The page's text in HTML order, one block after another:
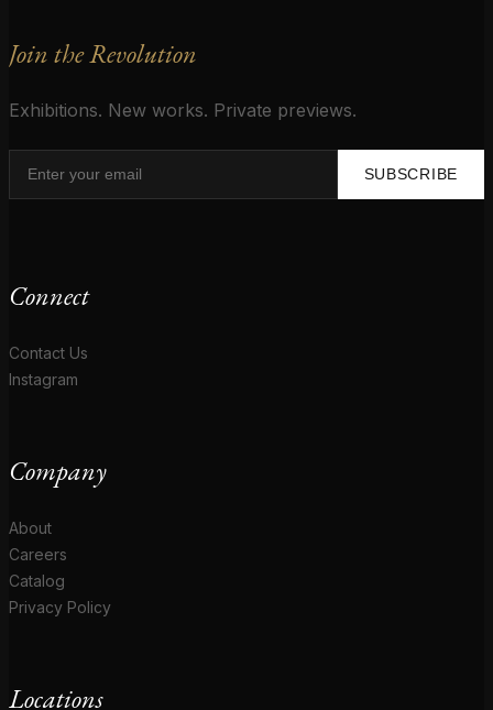
Join the Revolution
Exhibitions. New works. Private previews.
SUBSCRIBE
Connect
Contact Us
Instagram
Company
About
Careers
Catalog
Privacy Policy
Locations